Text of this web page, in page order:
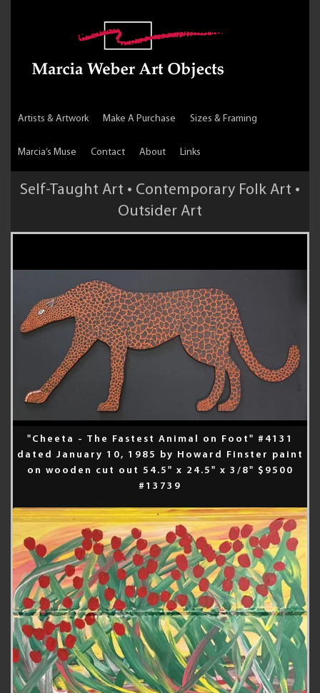
Artists & Artwork Make A Purchase Sizes & Framing
Marcia’s Muse Contact About Links
Self-Taught Art • Contemporary Folk Art •
Outsider Art
"Cheeta - The Fastest Animal on Foot" #4131
dated January 10, 1985 by Howard Finster paint
on wooden cut out 54.5" x 24.5" x 3/8" $9500
#13739